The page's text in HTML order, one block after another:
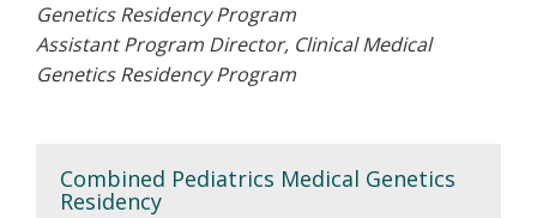
Genetics Residency Program
Assistant Program Director, Clinical Medical
Genetics Residency Program
Combined Pediatrics Medical Genetics
Residency